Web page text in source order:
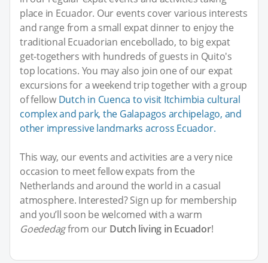
place in Ecuador. Our events cover various interests
and range from a small expat dinner to enjoy the
traditional Ecuadorian encebollado, to big expat
get-togethers with hundreds of guests in Quito's
top locations. You may also join one of our expat
excursions for a weekend trip together with a group
of fellow Dutch in Cuenca to visit Itchimbia cultural
complex and park, the Galapagos archipelago, and
other impressive landmarks across Ecuador.
This way, our events and activities are a very nice
occasion to meet fellow expats from the
Netherlands and around the world in a casual
atmosphere. Interested? Sign up for membership
and you’ll soon be welcomed with a warm
Goededagfrom our Dutch living in Ecuador!